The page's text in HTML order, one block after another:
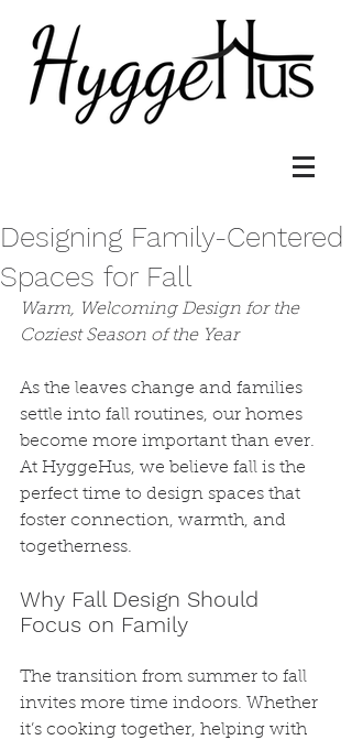
Designing Family-Centered
Spaces for Fall
Warm, Welcoming Design for the
Coziest Season of the Year
As the leaves change and families
settle into fall routines, our homes
become more important than ever.
At HyggeHus, we believe fall is the
perfect time to design spaces that
foster connection, warmth, and
togetherness.
Why Fall Design Should
Focus on Family
The transition from summer to fall
invites more time indoors. Whether
it’s cooking together, helping with